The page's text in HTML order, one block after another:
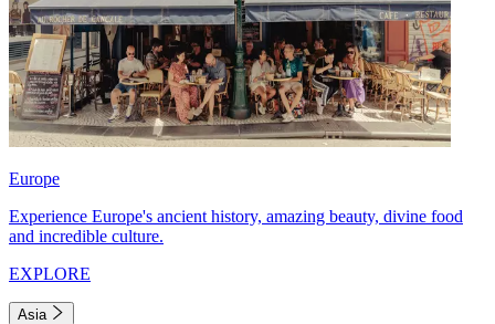
Europe
Experience Europe's ancient history, amazing beauty, divine food
and incredible culture.
EXPLORE
Asia